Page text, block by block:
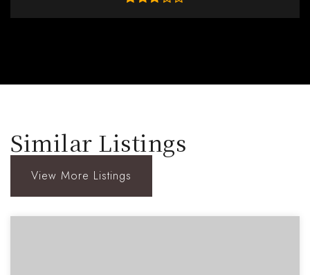
Similar Listings
View More Listings